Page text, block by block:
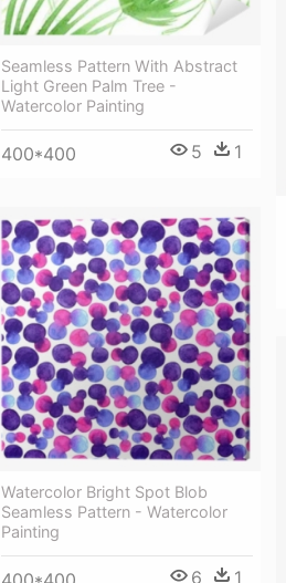
Seamless Pattern With Abstract
Light Green Palm Tree -
Watercolor Painting
400*400 5 1
Watercolor Bright Spot Blob
Seamless Pattern - Watercolor
Painting
6 1